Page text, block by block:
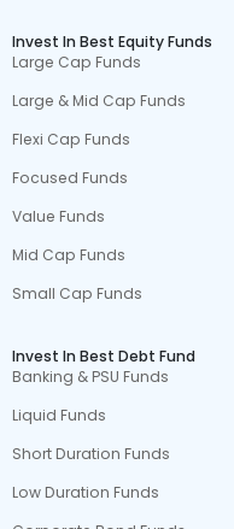
Invest In Best Equity Funds
Large Cap Funds
Large & Mid Cap Funds
Flexi Cap Funds
Focused Funds
Value Funds
Mid Cap Funds
Small Cap Funds
Invest In Best Debt Fund
Banking & PSU Funds
Liquid Funds
Short Duration Funds
Low Duration Funds